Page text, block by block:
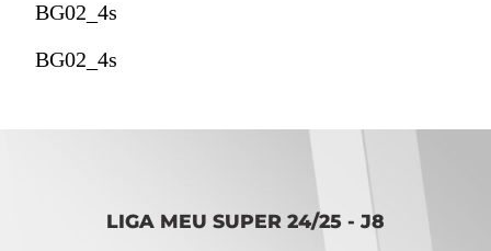
BG02_4s
BG02_4s
LIGA MEU SUPER 24/25 - J8